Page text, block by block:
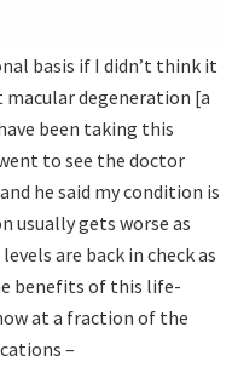
basis if I didn’t think it
macular degeneration [a
been taking this
to see the doctor
he said my condition is
usually gets worse as
are back in check as
benefits of this life-
at a fraction of the
–